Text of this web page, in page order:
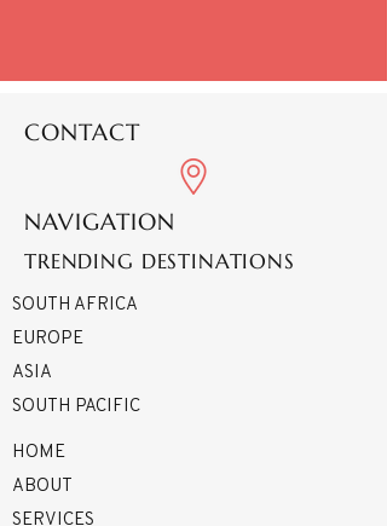
CONTACT
NAVIGATION
TRENDING DESTINATIONS
SOUTH AFRICA
EUROPE
ASIA
SOUTH PACIFIC
HOME
ABOUT
SERVICES